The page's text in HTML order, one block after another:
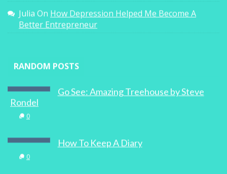
Julia On How Depression Helped Me Become A
Better Entrepreneur
RANDOM POSTS
Go See: Amazing Treehouse by Steve
Rondel
0
How To Keep A Diary
0